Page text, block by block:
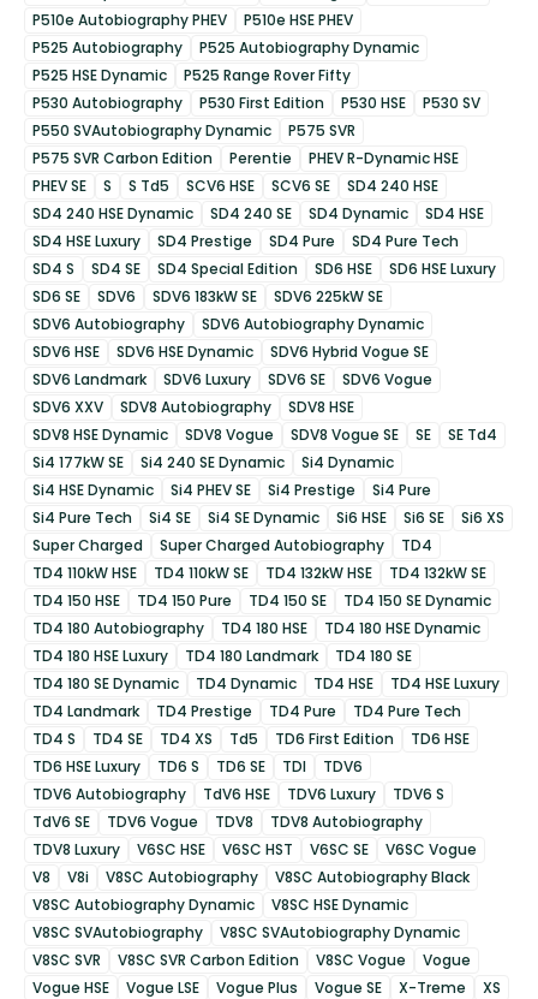
P510e Autobiography PHEV
P510e HSE PHEV
P525 Autobiography
P525 Autobiography Dynamic
P525 HSE Dynamic
P525 Range Rover Fifty
P530 Autobiography
P530 First Edition P530 HSE
P530 SV
P550 SVAutobiography Dynamic
P575 SVR
P575 SVR Carbon Edition
Perentie
PHEV R-Dynamic HSE
PHEV SE
S S Td5 SCV6 HSE SCV6 SE
SD4 240 HSE
SD4 240 HSE Dynamic
SD4 240 SE SD4 Dynamic
SD4 HSE
SD4 HSE Luxury
SD4 Prestige SD4 Pure
SD4 Pure Tech
SD4 S
SD4 SE SD4 Special Edition SD6 HSE
SD6 HSE Luxury
SD6 SE
SDV6 SDV6 183kW SE
SDV6 225kW SE
SDV6 Autobiography
SDV6 Autobiography Dynamic
SDV6 HSE
SDV6 HSE Dynamic
SDV6 Hybrid Vogue SE
SDV6 Landmark
SDV6 Luxury SDV6 SE
SDV6 Vogue
SDV6 XXV
SDV8 Autobiography
SDV8 HSE
SDV8 HSE Dynamic
SDV8 Vogue SDV8 Vogue SE SE
SE Td4
Si4 177kW SE
Si4 240 SE Dynamic
Si4 Dynamic
Si4 HSE Dynamic
Si4 PHEV SE Si4 Prestige
Si4 Pure
Si4 Pure Tech
Si4 SE Si4 SE Dynamic Si6 HSE Si6 SE
Si6 XS
Super Charged
Super Charged Autobiography
TD4
TD4 110kW HSE
TD4 110kW SE TD4 132kW HSE
TD4 132kW SE
TD4 150 HSE
TD4 150 Pure TD4 150 SE
TD4 150 SE Dynamic
TD4 180 Autobiography
TD4 180 HSE
TD4 180 HSE Dynamic
TD4 180 HSE Luxury
TD4 180 Landmark
TD4 180 SE
TD4 180 SE Dynamic
TD4 Dynamic TD4 HSE
TD4 HSE Luxury
TD4 Landmark
TD4 Prestige TD4 Pure
TD4 Pure Tech
TD4 S
TD4 SE TD4 XS Td5 TD6 First Edition
TD6 HSE
TD6 HSE Luxury
TD6 S TD6 SE TDI
TDV6
TDV6 Autobiography
TdV6 HSE TDV6 Luxury
TDV6 S
TdV6 SE
TDV6 Vogue TDV8
TDV8 Autobiography
TDV8 Luxury
V6SC HSE V6SC HST V6SC SE
V6SC Vogue
V8
V8i V8SC Autobiography
V8SC Autobiography Black
V8SC Autobiography Dynamic
V8SC HSE Dynamic
V8SC SVAutobiography
V8SC SVAutobiography Dynamic
V8SC SVR
V8SC SVR Carbon Edition V8SC Vogue
Vogue
Vogue HSE
Vogue LSE Vogue Plus Vogue SE X-Treme XS